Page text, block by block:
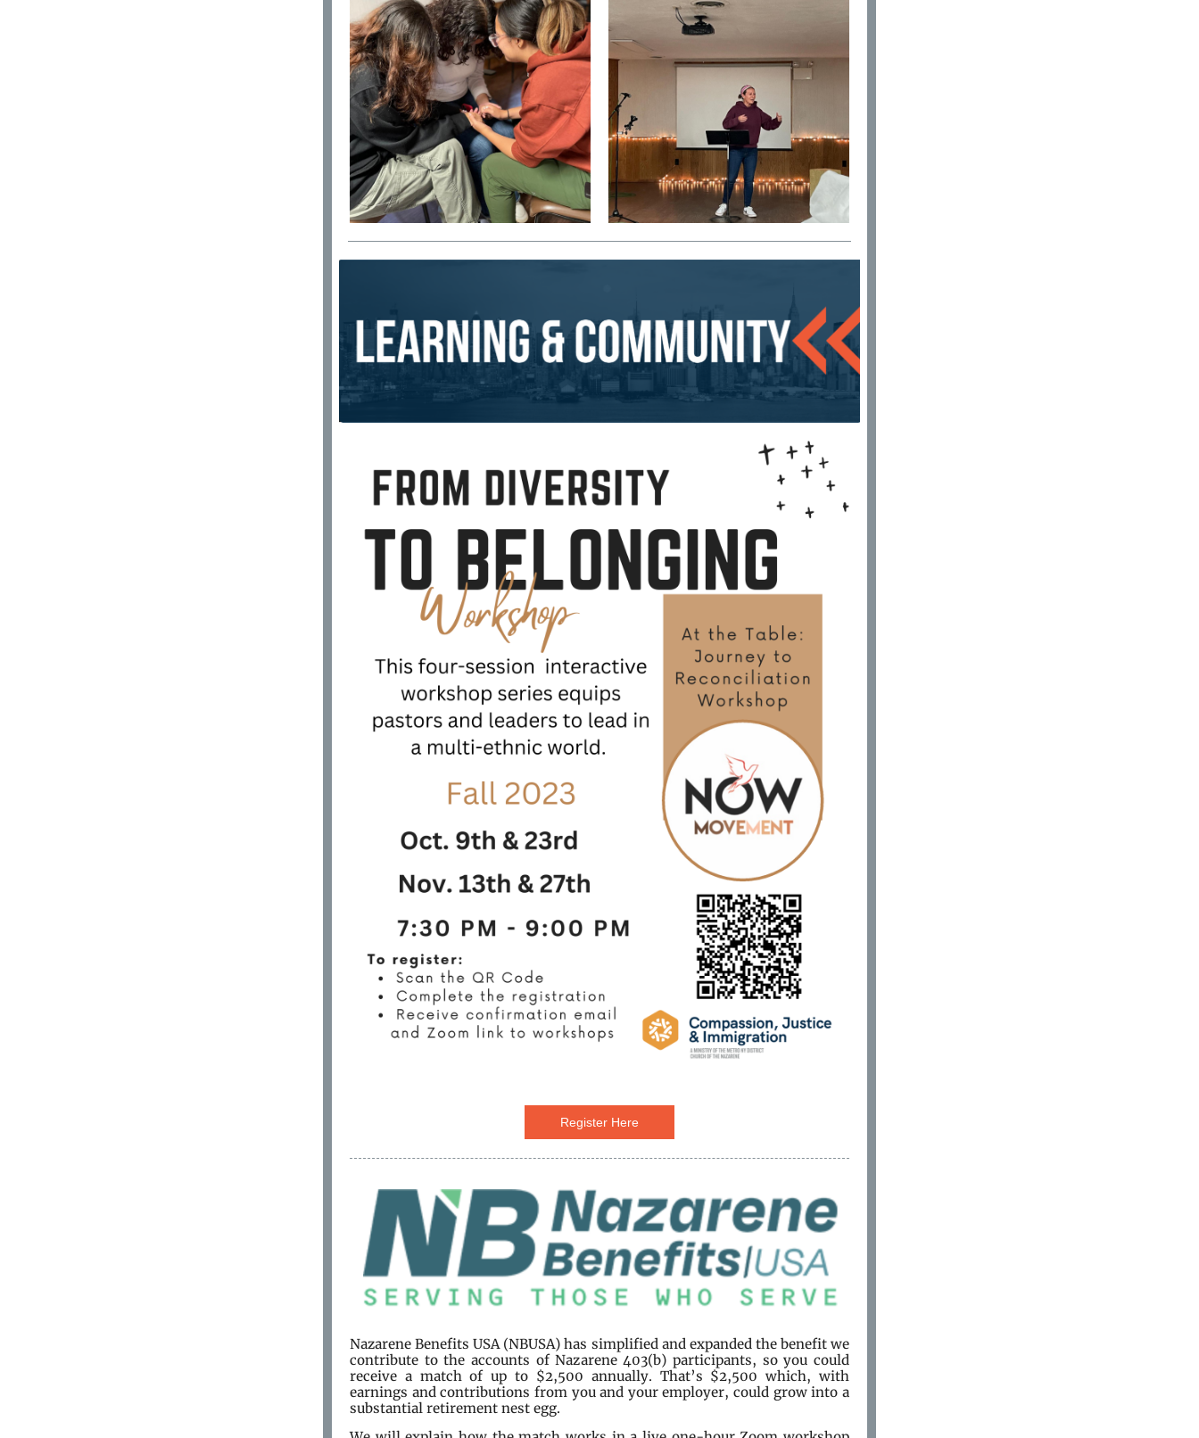
Register Here
Nazarene Benefits USA (NBUSA) has simplified and expanded the benefit we
contribute to the accounts of Nazarene 403(b) participants, so you could
receive a match of up to $2,500 annually. That’s $2,500 which, with
earnings and contributions from you and your employer, could grow into a
substantial retirement nest egg.